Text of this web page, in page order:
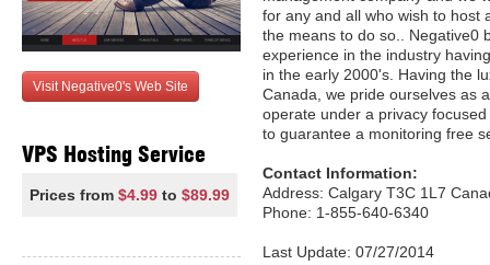
Visit Negative0's Web Site
VPS Hosting Service
Prices from $4.99 to $89.99
for any and all who wish to host
the means to do so.. Negative0
experience in the industry
in the early 2000's. Having the
Canada, we pride ourselves as
operate under a privacy
to guarantee a monitoring free
Contact Information:
Address: Calgary T3C 1L7
Phone: 1-855-640-6340
Last Update: 07/27/2014